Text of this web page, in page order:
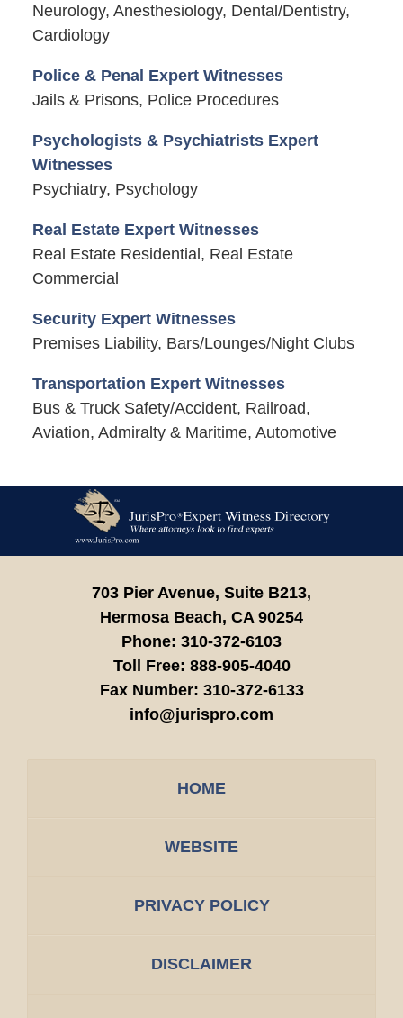
Neurology, Anesthesiology, Dental/Dentistry,
Cardiology
Police & Penal Expert Witnesses
Jails & Prisons, Police Procedures
Psychologists & Psychiatrists Expert
Witnesses
Psychiatry, Psychology
Real Estate Expert Witnesses
Real Estate Residential, Real Estate
Commercial
Security Expert Witnesses
Premises Liability, Bars/Lounges/Night Clubs
Transportation Expert Witnesses
Bus & Truck Safety/Accident, Railroad,
Aviation, Admiralty & Maritime, Automotive
Information
703 Pier Avenue, Suite B213,
Hermosa Beach, CA 90254
Phone: 310-372-6103
Toll Free: 888-905-4040
Fax Number: 310-372-6133
info@jurispro.com
HOME
WEBSITE
PRIVACY POLICY
DISCLAIMER